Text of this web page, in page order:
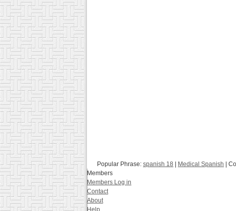
Popular Phrase: spanish 18 Medical Spanish |
Members
Members Log in
Contact
About
Help